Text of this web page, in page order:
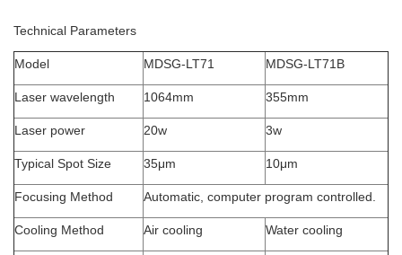
Technical Parameters
Model MDSG-LT71 MDSG-LT71B
Laser wavelength 1064mm 355mm
Laser power 20w 3w
Typical Spot Size 35μm 10μm
Focusing Method Automatic, computer program controlled.
Cooling Method Air cooling Water cooling